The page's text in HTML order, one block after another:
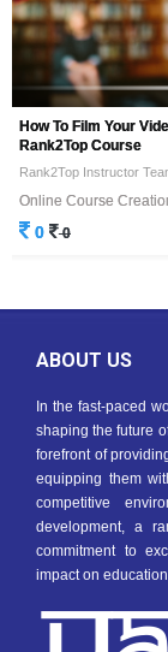
How To Film Your
Rank2Top Course
Rank2Top Instructor
Online Course
0 0
ABOUT US
In the fast-paced
shaping the future
forefront of
equipping them
competitive
development, a
commitment to
impact on